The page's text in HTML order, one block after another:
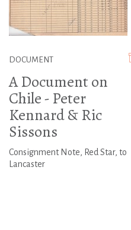
DOCUMENT
A Document on
Chile - Peter
Kennard & Ric
Sissons
Consignment Note, Red Star, to
Lancaster